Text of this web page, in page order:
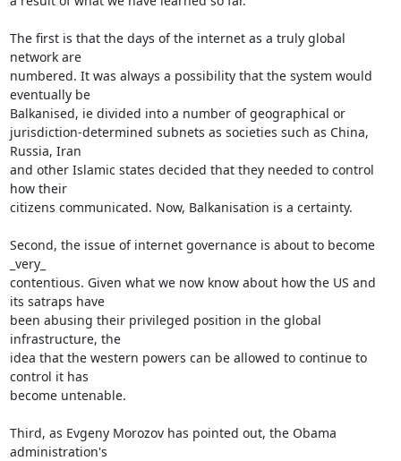
The first is that the days of the internet as a truly global
network are
numbered. It was always a possibility that the system would
eventually be
Balkanised, ie divided into a number of geographical or
jurisdiction-determined subnets as societies such as China,
Russia, Iran
and other Islamic states decided that they needed to control
how their
citizens communicated. Now, Balkanisation is a certainty.
Second, the issue of internet governance is about to become
_very_
contentious. Given what we now know about how the US and
its satraps have
been abusing their privileged position in the global
infrastructure, the
idea that the western powers can be allowed to continue to
control it has
become untenable.
Third, as Evgeny Morozov has pointed out, the Obama
administration's